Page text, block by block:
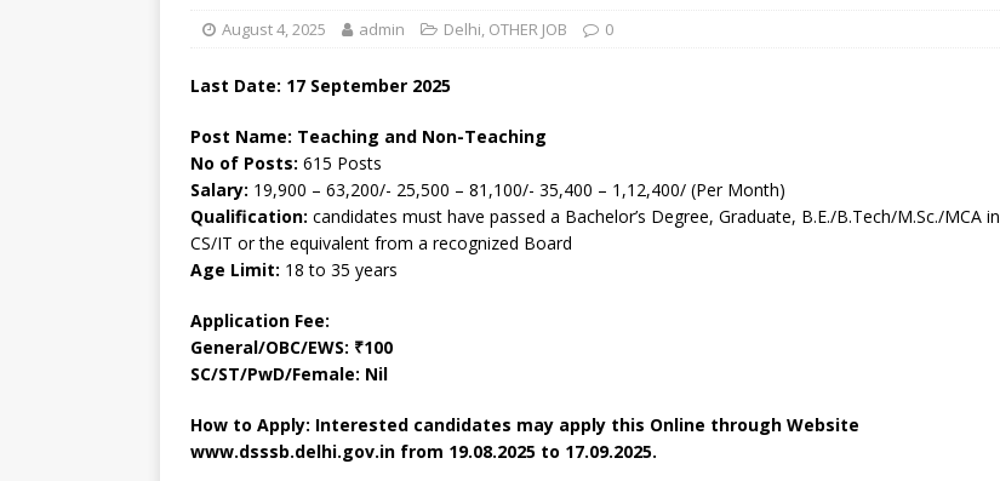
August 4, 2025 admin Delhi, OTHER JOB 0
Last Date: 17 September 2025
Post Name: Teaching and Non-Teaching
No of Posts: 615 Posts
Salary: 19,900 – 63,200/- 25,500 – 81,100/- 35,400 – 1,12,400/ (Per Month)
Qualification: candidates must have passed a Bachelor’s Degree, Graduate, B.E./B.Tech/M.Sc./MCA in
CS/IT or the equivalent from a recognized Board
Age Limit: 18 to 35 years
Application Fee:
General/OBC/EWS: ₹100
SC/ST/PwD/Female: Nil
How to Apply: Interested candidates may apply this Online through Website
www.dsssb.delhi.gov.in from 19.08.2025 to 17.09.2025.